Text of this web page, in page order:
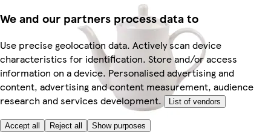
We and our partners process data to
Use precise geolocation data. Actively scan device
characteristics for identification. Store and/or access
information on a device. Personalised advertising and
content, advertising and content measurement, audience
research and services development.
List of vendors
Accept all Reject all Show purposes